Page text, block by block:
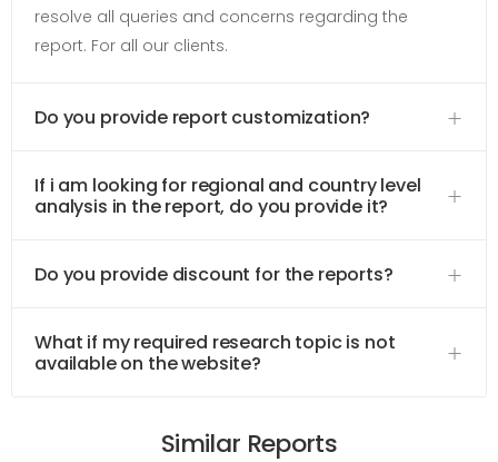
resolve all queries and concerns regarding the
report. For all our clients.
Do you provide report customization?
If i am looking for regional and country level
analysis in the report, do you provide it?
Do you provide discount for the reports?
What if my required research topic is not
available on the website?
Similar Reports